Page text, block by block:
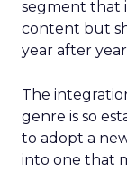
segment that
content but
year after
The
genre is so
to adopt a
into one that